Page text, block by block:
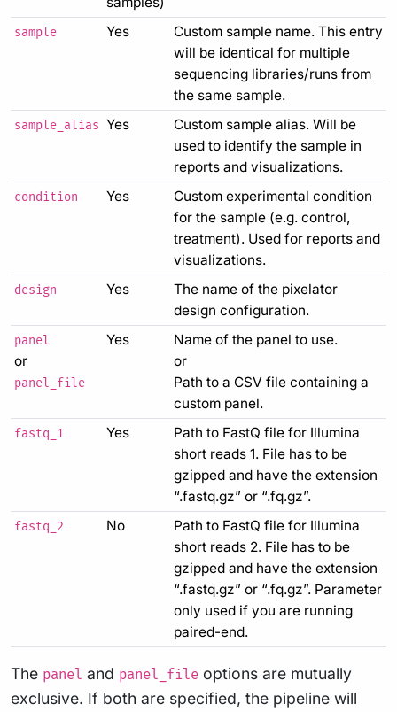
sample Yes
Custom sample name. This entry
will be identical for multiple
sequencing libraries/runs from
the same sample.
sample_alias Yes
Custom sample alias. Will be
used to identify the sample in
reports and visualizations.
condition Yes
Custom experimental condition
for the sample (e.g. control,
treatment). Used for reports and
visualizations.
design Yes
The name of the pixelator
design configuration.
panel
or
panel_file
Yes
Name of the panel to use.
or
Path to a CSV file containing a
custom panel.
fastq_1 Yes
Path to FastQ file for Illumina
short reads 1. File has to be
gzipped and have the extension
“.fastq.gz” or “.fq.gz”.
fastq_2 No
Path to FastQ file for Illumina
short reads 2. File has to be
gzipped and have the extension
“.fastq.gz” or “.fq.gz”. Parameter
only used if you are running
paired-end.
The panel and panel_file options are mutually
exclusive. If both are specified, the pipeline will